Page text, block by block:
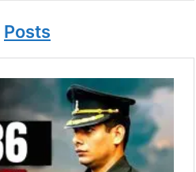
Posts